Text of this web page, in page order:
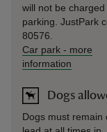
will not be
parking. JustPark
80576.
Car park - more
information
Dogs
Dogs must remain